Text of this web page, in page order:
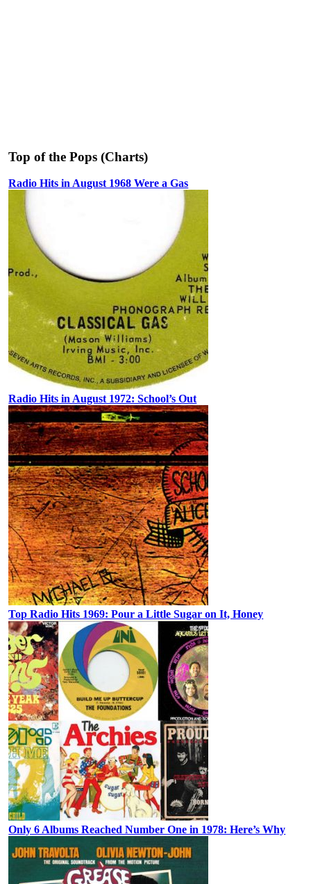
Top of the Pops (Charts)
Radio Hits in August 1968 Were a Gas
Radio Hits in August 1972: School’s Out
Top Radio Hits 1969: Pour a Little Sugar on It, Honey
Only 6 Albums Reached Number One in 1978: Here’s Why